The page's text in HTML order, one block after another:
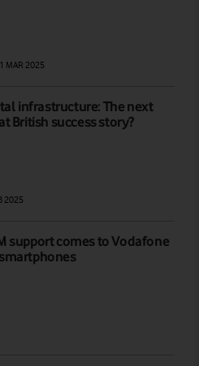
MAR 2025
infrastructure: The next
British success story?
2025
support comes to Vodafone